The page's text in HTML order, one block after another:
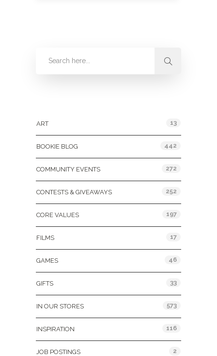
ART 13
BOOKIE BLOG 442
COMMUNITY EVENTS 272
CONTESTS & GIVEAWAYS 252
CORE VALUES 197
FILMS 17
GAMES 46
GIFTS 33
IN OUR STORES 573
INSPIRATION 116
JOB POSTINGS 2